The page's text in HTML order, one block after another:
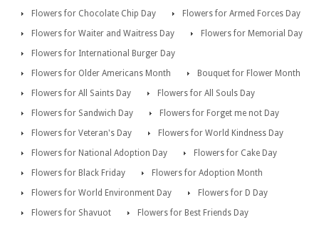
Flowers for Chocolate Chip Day
Flowers for Armed Forces Day
Flowers for Waiter and Waitress Day
Flowers for Memorial Day
Flowers for International Burger Day
Flowers for Older Americans Month
Bouquet for Flower Month
Flowers for All Saints Day
Flowers for All Souls Day
Flowers for Sandwich Day
Flowers for Forget me not Day
Flowers for Veteran's Day
Flowers for World Kindness Day
Flowers for National Adoption Day
Flowers for Cake Day
Flowers for Black Friday
Flowers for Adoption Month
Flowers for World Environment Day
Flowers for D Day
Flowers for Shavuot
Flowers for Best Friends Day